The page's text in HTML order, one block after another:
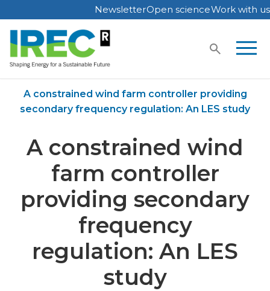
Skip
to
content
NewsletterOpen scienceWork with us
A constrained wind farm controller providing
secondary frequency regulation: An LES study
A constrained wind
farm controller
providing secondary
frequency
regulation: An LES
study